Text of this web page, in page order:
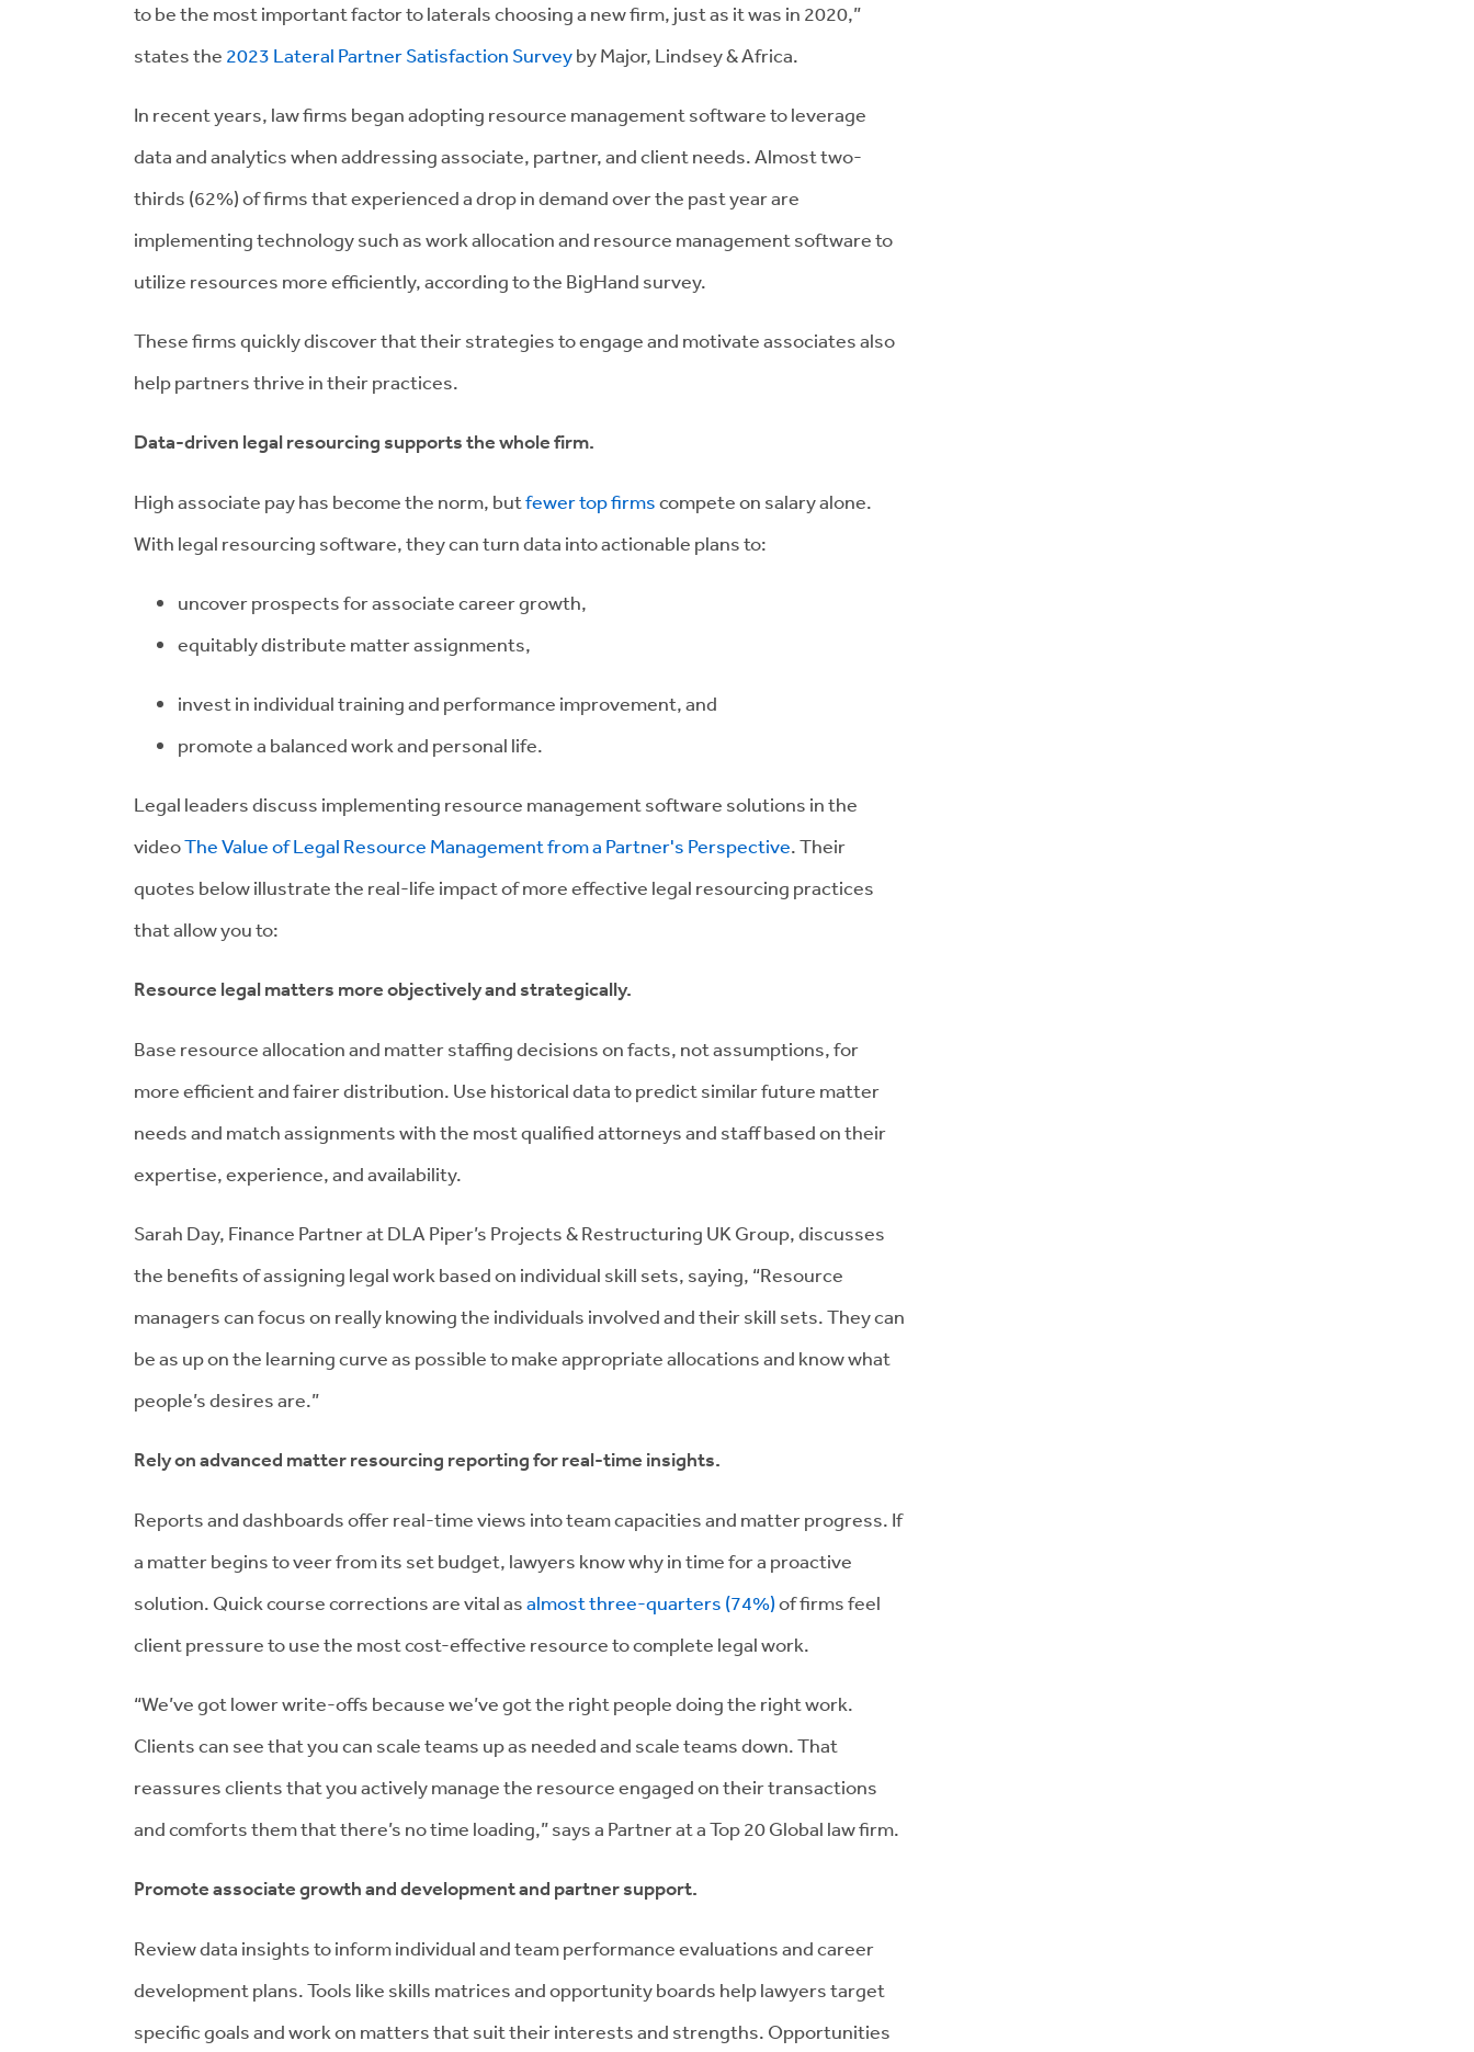
to be the most important factor to laterals choosing a new firm, just as it was in 2020,”
states the 2023 Lateral Partner Satisfaction Surveyby Major, Lindsey & Africa.
In recent years, law firms began adopting resource management software to leverage
data and analytics when addressing associate, partner, and client needs. Almost two-
thirds (62%) of firms that experienced a drop in demand over the past year are
implementing technology such as work allocation and resource management software to
utilize resources more efficiently, according to the BigHand survey.
These firms quickly discover that their strategies to engage and motivate associates also
help partners thrive in their practices.
Data-driven legal resourcing supports the whole firm.
High associate pay has become the norm, butfewer top firmscompete on salary alone.
With legal resourcing software, they can turn data into actionable plans to:
uncover prospects for associate career growth,
equitably distribute matter assignments,
invest in individual training and performance improvement, and
promote a balanced work and personal life.
Legal leaders discuss implementing resource management software solutions in the
videoThe Value of Legal Resource Management from a Partner's Perspective. Their
quotes below illustrate the real-life impact of more effective legal resourcing practices
that allow you to:
Resource legal matters more objectively and strategically.
Base resource allocation and matter staffing decisions on facts, not assumptions, for
more efficient and fairer distribution. Use historical data to predict similar future matter
needs and match assignments with the most qualified attorneys and staff based on their
expertise, experience, and availability.
Sarah Day, Finance Partner at DLA Piper’s Projects & Restructuring UK Group, discusses
the benefits of assigning legal work based on individual skill sets, saying, “Resource
managers can focus on really knowing the individuals involved and their skill sets. They can
be as up on the learning curve as possible to make appropriate allocations and know what
people’s desires are.”
Rely on advanced matter resourcing reporting for real-time insights.
Reports and dashboards offer real-time views into team capacities and matter progress. If
a matter begins to veer from its set budget, lawyers know why in time for a proactive
solution. Quick course corrections are vital asalmost three-quarters (74%)of firms feel
client pressure to use the most cost-effective resource to complete legal work.
“We’ve got lower write-offs because we’ve got the right people doing the right work.
Clients can see that you can scale teams up as needed and scale teams down. That
reassures clients that you actively manage the resource engaged on their transactions
and comforts them that there’s no time loading,” says a Partner at a Top 20 Global law firm.
Promote associate growth and development and partner support.
Review data insights to inform individual and team performance evaluations and career
development plans. Tools like skills matrices and opportunity boards help lawyers target
specific goals and work on matters that suit their interests and strengths. Opportunities